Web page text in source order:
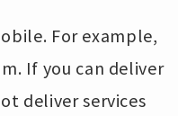
For example,
If you can deliver
deliver services